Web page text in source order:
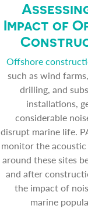
Impact of
Offshore
such as wind
drilling, and
installations,
considerable
disrupt marine life.
monitor the
around these sites
and after
the impact of
marine